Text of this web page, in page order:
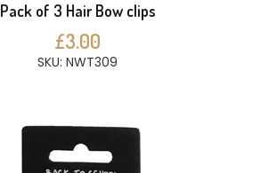
Pack of 3 Hair Bow clips
£3.00
SKU: NWT309